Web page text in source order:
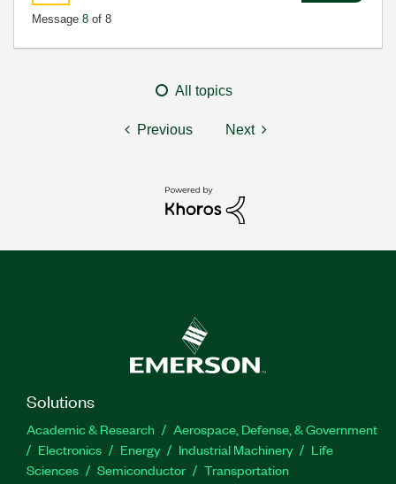
Message 8 of 8
All topics
Previous Next
Solutions
Academic & Research
Aerospace, Defense, & Government
Electronics
Energy Industrial Machinery
Life
Sciences
Semiconductor Transportation